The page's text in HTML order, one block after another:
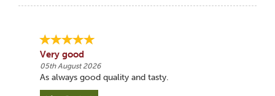
Very good
05th August 2026
As always good quality and tasty.